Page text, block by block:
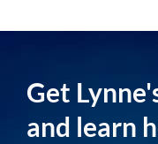
Get
and learn